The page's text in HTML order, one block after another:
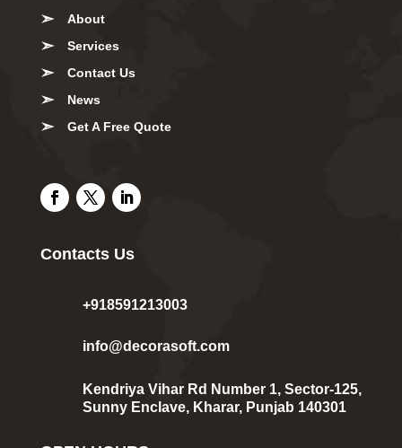
About
Services
Contact Us
News
Get A Free Quote
Contacts Us
+918591213003
info@decorasoft.com
Kendriya Vihar Rd Number 1, Sector-125,
Sunny Enclave, Kharar, Punjab 140301